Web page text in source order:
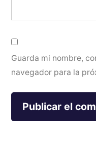
Guarda mi nombre,
navegador para la